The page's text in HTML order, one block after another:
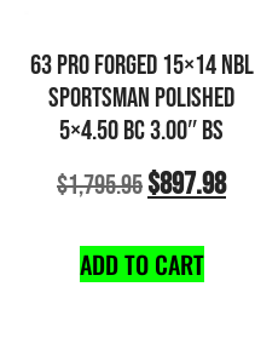
63 PRO FORGED 15×14 NBL
SPORTSMAN POLISHED
5×4.50 BC 3.00″ BS
$1,795.95$897.98
ADD TO CART